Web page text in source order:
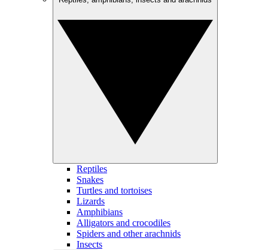
Reptiles
Snakes
Turtles and tortoises
Lizards
Amphibians
Alligators and crocodiles
Spiders and other arachnids
Insects